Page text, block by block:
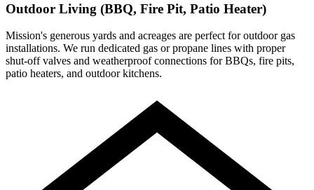
Outdoor Living (BBQ, Fire Pit, Patio Heater)
Mission's generous yards and acreages are perfect for outdoor gas
installations. We run dedicated gas or propane lines with proper
shut-off valves and weatherproof connections for BBQs, fire pits,
patio heaters, and outdoor kitchens.